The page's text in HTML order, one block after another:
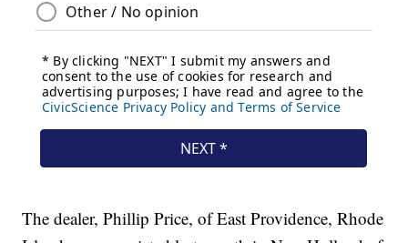
The dealer, Phillip Price, of East Providence, Rhode